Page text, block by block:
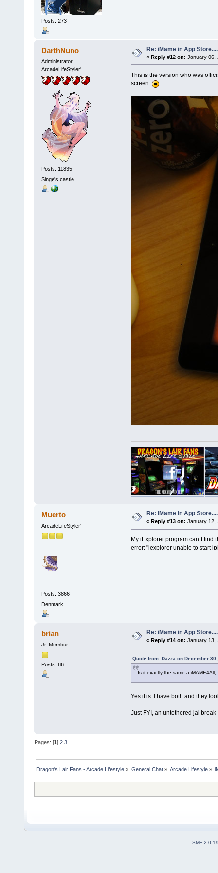
Posts: 273
DarthNuno
Administrator
ArcadeLifeStyler'
Posts: 11835
Singe's castle
Re: iMame in App
« Reply #12 on: January 06,
This is the version who was
screen
Muerto
ArcadeLifeStyler'
Posts: 3866
Denmark
Re: iMame in App
« Reply #13 on: January 12,
My iExplorer program can´t find
error: "iexplorer unable to start
brian
Jr. Member
Posts: 86
Re: iMame in App
« Reply #14 on: January 13,
Quote from: Dazza on December
Is it exactly the same a
Yes it is. I have both and they
Just FYI, an untethered
Pages: [1]2 3
Dragon's Lair Fans - Arcade Lifestyle » General Chat» Arcade Lifestyle»
SMF 2.0.19